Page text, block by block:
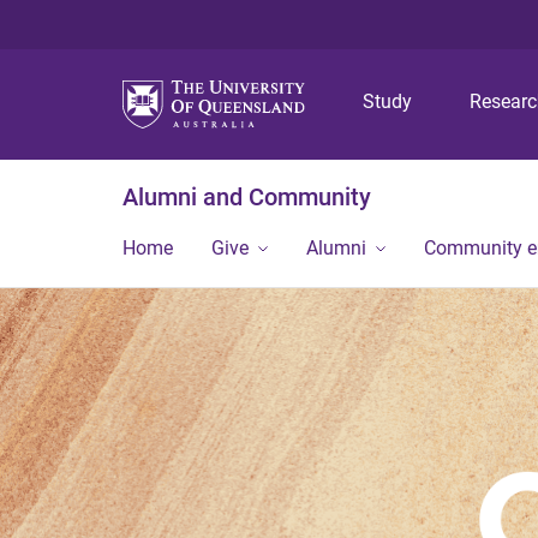
Study
Alumni and Community
Home Give Alumni Community